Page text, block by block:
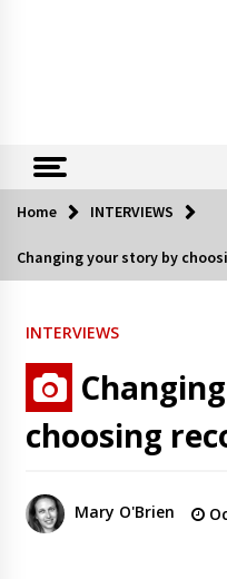
Home INTERVIEWS
Changing your story by
INTERVIEWS
choosing
Mary O'Brien